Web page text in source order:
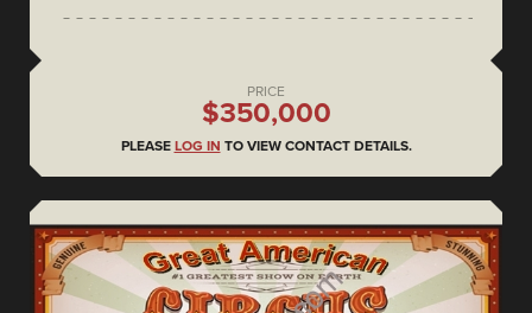
PRICE
$350,000
PLEASE LOG IN TO VIEW CONTACT DETAILS.